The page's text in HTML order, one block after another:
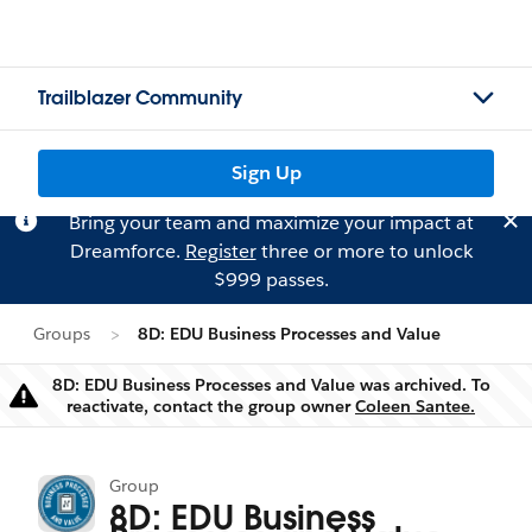
Trailblazer Community
Sign Up
Bring your team and maximize your impact at
Dreamforce. Registerthree or more to unlock
$999 passes.
Groups 8D: EDU Business Processes and Value
Warning
8D: EDU Business Processes and Value was archived. To
reactivate, contact the group ownerColeen Santee.
Group
8D: EDU Business